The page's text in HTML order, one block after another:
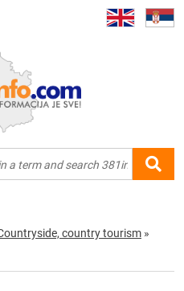
country tourism »